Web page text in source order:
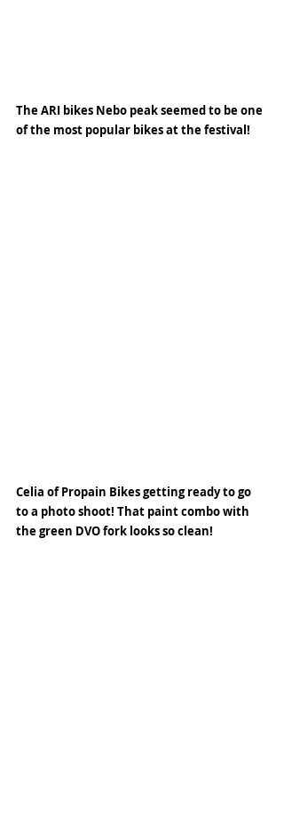
The ARI bikes Nebo peak seemed to be one
of the most popular bikes at the festival!
Celia of Propain Bikes getting ready to go
to a photo shoot! That paint combo with
the green DVO fork looks so clean!